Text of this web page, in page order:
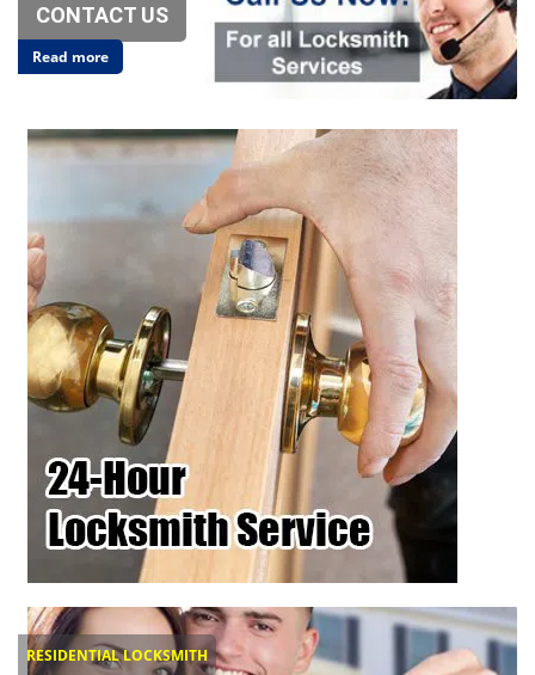
CONTACT US
Read more
RESIDENTIAL LOCKSMITH